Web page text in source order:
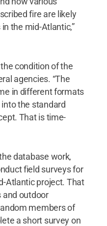
fire are likely
the mid-Atlantic,”
condition of the
agencies. “The
in different formats
the standard
That is time-
database work,
field surveys for
Atlantic project. That
and outdoor
members of
a short survey on